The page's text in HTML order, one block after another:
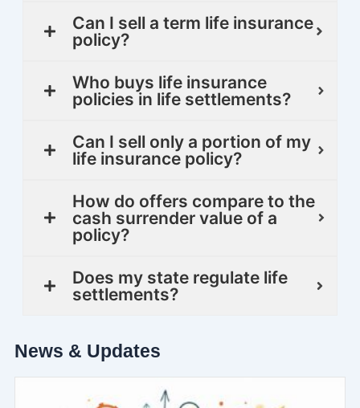
Can I sell a term life insurance
policy?
Who buys life insurance
policies in life settlements?
Can I sell only a portion of my
life insurance policy?
How do offers compare to the
cash surrender value of a
policy?
Does my state regulate life
settlements?
News & Updates